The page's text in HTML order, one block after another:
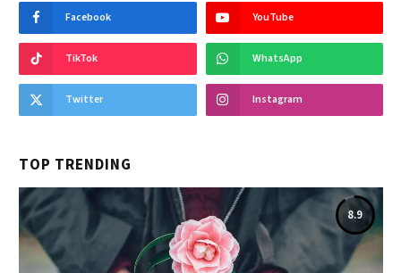
Facebook YouTube
TikTok WhatsApp
Twitter Instagram
TOP TRENDING
8.9